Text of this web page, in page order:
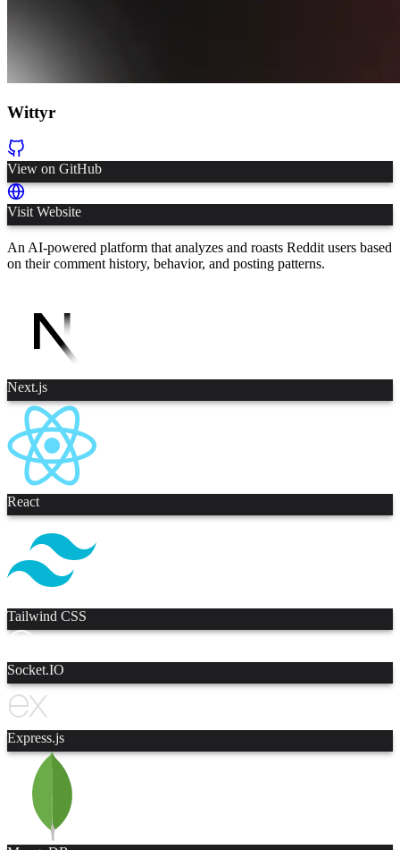
Wittyr
View on GitHub
Visit Website
An AI-powered platform that analyzes and roasts Reddit users based
on their comment history, behavior, and posting patterns.
Next.js
React
Tailwind CSS
Socket.IO
Express.js